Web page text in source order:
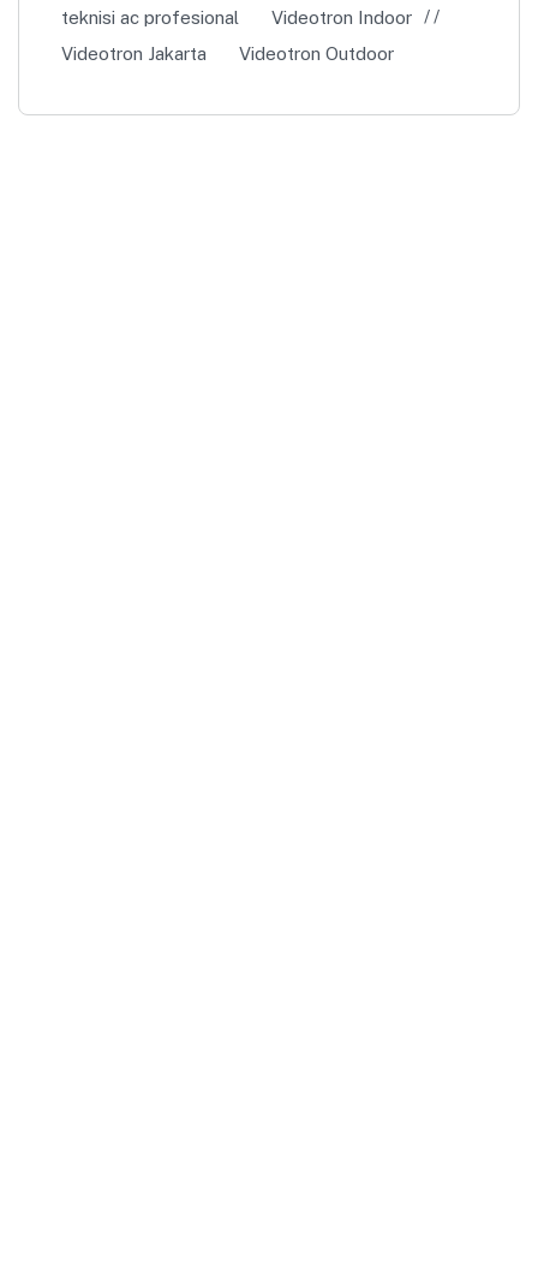
teknisi ac profesional
Videotron Indoor
Videotron Jakarta
Videotron Outdoor